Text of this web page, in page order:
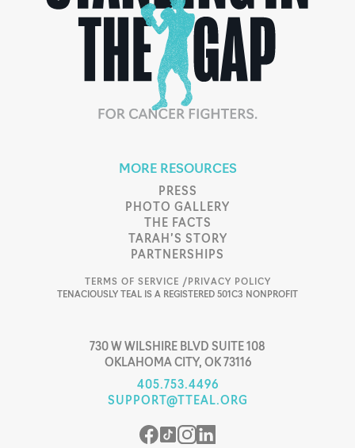
MORE RESOURCES
PRESS
PHOTO GALLERY
THE FACTS
TARAH’S STORY
PARTNERSHIPS
TERMS OF SERVICE / PRIVACY POLICY
TENACIOUSLY TEAL IS A REGISTERED 501C3 NONPROFIT
730 W WILSHIRE BLVD SUITE 108
OKLAHOMA CITY, OK 73116
405.753.4496
SUPPORT@TTEAL.ORG